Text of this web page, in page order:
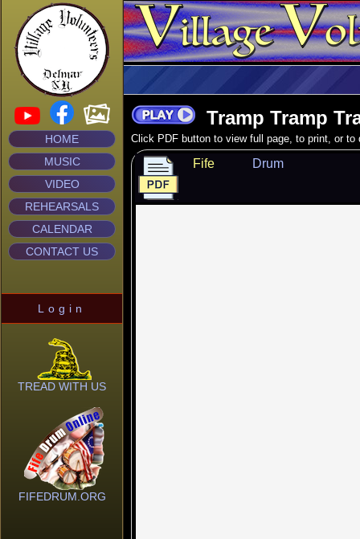
HOME
MUSIC
VIDEO
REHEARSALS
CALENDAR
CONTACT US
Login
TREAD WITH US
FIFEDRUM.ORG
Tramp Tramp
Click PDF button to view full page, to print, or to
Fife Drum